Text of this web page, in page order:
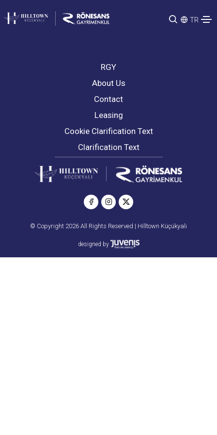
TR
RGY
About Us
Contact
Leasing
Cookie Clarification Text
Clarification Text
© Copyright 2026 All Rights Reserved | Hilltown Küçükyalı
designed by